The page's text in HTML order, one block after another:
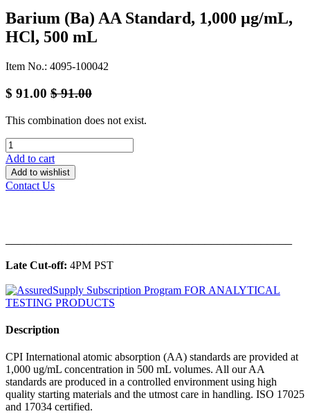
Barium (Ba) AA Standard, 1,000 µg/mL,
HCl, 500 mL
Item No.: 4095-100042
$ 91.00 $91.00
This combination does not exist.
Add to cart
Add to wishlist
Contact Us
Late Cut-off: 4PM PST
Description
CPI International atomic absorption (AA) standards are provided at
1,000 ug/mL concentration in 500 mL volumes. All our AA
standards are produced in a controlled environment using high
quality starting materials and the utmost care in handling. ISO 17025
and 17034 certified.